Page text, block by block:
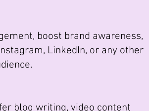
boost brand awareness,
LinkedIn, or any other
blog writing, video content